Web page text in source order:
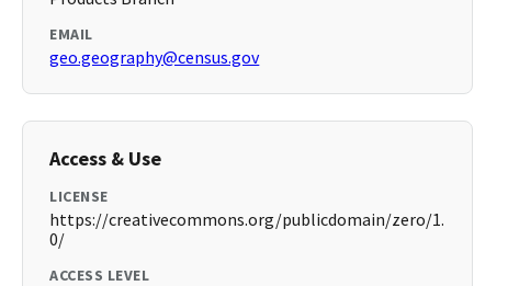
EMAIL
geo.geography@census.gov
Access & Use
LICENSE
https://creativecommons.org/publicdomain/zero/1.
0/
ACCESS LEVEL